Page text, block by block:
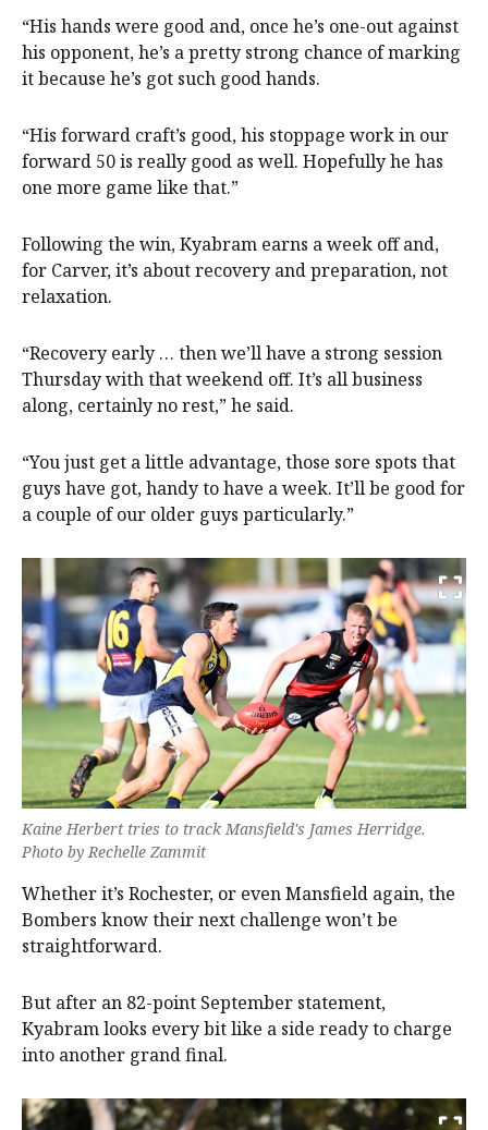
“His hands were good and, once he’s one-out against
his opponent, he’s a pretty strong chance of marking
it because he’s got such good hands.
“His forward craft’s good, his stoppage work in our
forward 50 is really good as well. Hopefully he has
one more game like that.”
Following the win, Kyabram earns a week off and,
for Carver, it’s about recovery and preparation, not
relaxation.
“Recovery early … then we’ll have a strong session
Thursday with that weekend off. It’s all business
along, certainly no rest,” he said.
“You just get a little advantage, those sore spots that
guys have got, handy to have a week. It’ll be good for
a couple of our older guys particularly.”
Kaine Herbert tries to track Mansfield's James Herridge.
Photo by Rechelle Zammit
Whether it’s Rochester, or even Mansfield again, the
Bombers know their next challenge won’t be
straightforward.
But after an 82-point September statement,
Kyabram looks every bit like a side ready to charge
into another grand final.